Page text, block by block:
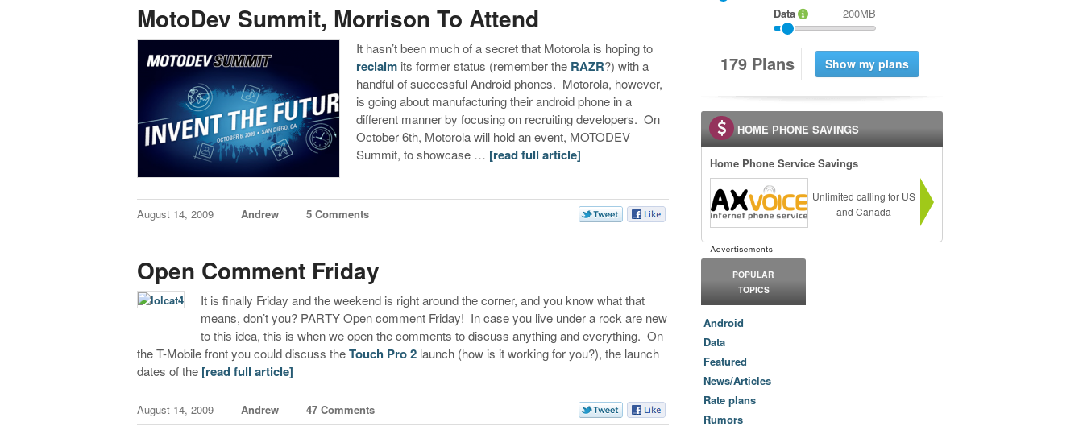
MotoDev Summit, Morrison To Attend
It hasn’t been much of a secret that Motorola is hoping to
reclaim its former status (remember the RAZR?) with a
handful of successful Android phones. Motorola, however,
is going about manufacturing their android phone in a
different manner by focusing on recruiting developers. On
October 6th, Motorola will hold an event, MOTODEV
Summit, to showcase … [read full article]
August 14, 2009 Andrew 5 Comments
Open Comment Friday
It is finally Friday and the weekend is right around the corner, and you know what that
means, don’t you? PARTY Open comment Friday! In case you live under a rock are new
to this idea, this is when we open the comments to discuss anything and everything. On
the T-Mobile front you could discuss theTouch Pro 2 launch (how is it working for you?), the launch
dates of the [read full article]
August 14, 2009 Andrew 47 Comments
Data 200MB
179 Plans
HOME PHONE SAVINGS
Home Phone Service Savings
Unlimited calling for US
and Canada
POPULAR
TOPICS
Android
Data
Featured
News/Articles
Rate plans
Rumors